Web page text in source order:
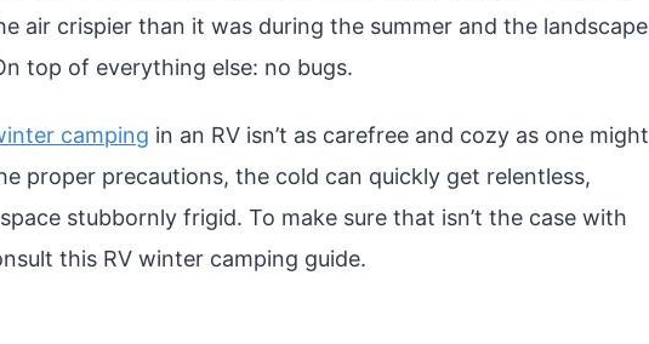
air crispier than it was during the summer and the landscape
top of everything else: no bugs.
camping in an RV isn’t as carefree and cozy as one might
proper precautions, the cold can quickly get relentless,
stubbornly frigid. To make sure that isn’t the case with
this RV winter camping guide.